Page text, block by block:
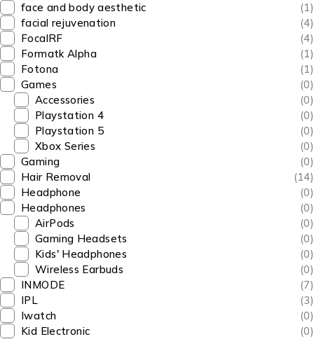
face and body aesthetic
(1)
facial rejuvenation
(4)
FocalRF
(4)
Formatk Alpha
(1)
Fotona
(1)
Games
(0)
Accessories
(0)
Playstation 4
(0)
Playstation 5
(0)
Xbox Series
(0)
Gaming
(0)
Hair Removal
(14)
Headphone
(0)
Headphones
(0)
AirPods
(0)
Gaming Headsets
(0)
Kids' Headphones
(0)
Wireless Earbuds
(0)
INMODE
(7)
IPL
(3)
Iwatch
(0)
Kid Electronic
(0)